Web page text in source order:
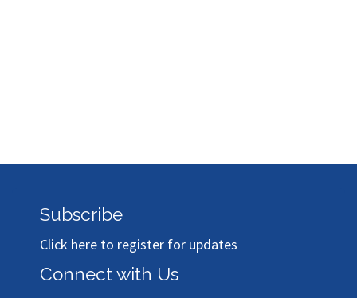
Subscribe
Click here to register for updates
Connect with Us